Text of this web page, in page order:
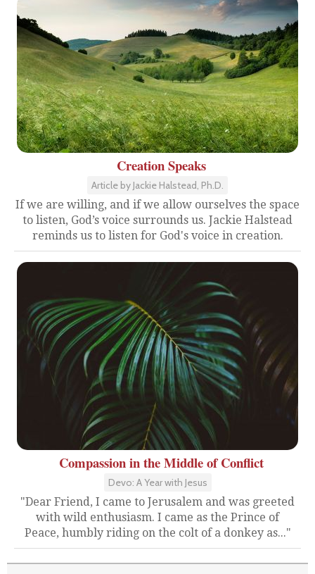
Creation Speaks
Article by Jackie Halstead, Ph.D.
If we are willing, and if we allow ourselves the space
to listen, God’s voice surrounds us. Jackie Halstead
reminds us to listen for God's voice in creation.
Compassion in the Middle of Conflict
Devo: A Year with Jesus
"Dear Friend, I came to Jerusalem and was greeted
with wild enthusiasm. I came as the Prince of
Peace, humbly riding on the colt of a donkey as..."